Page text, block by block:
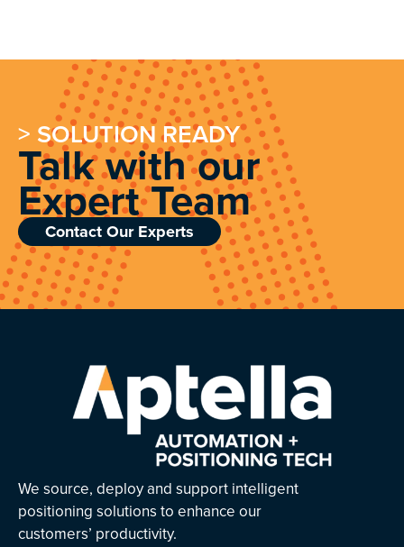
> SOLUTION READY
Talk with our
Expert Team
Contact Our Experts
We source, deploy and support intelligent
positioning solutions to enhance our
customers’ productivity.